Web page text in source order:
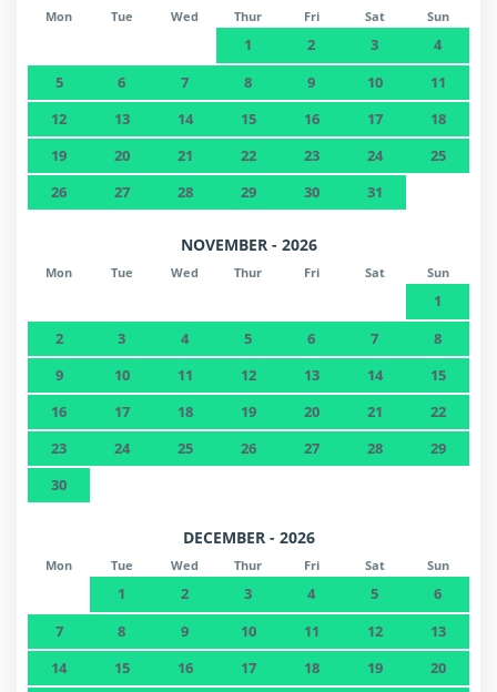
Mon Tue Wed Thur Fri Sat Sun
1 2 3
4
5
6 7 8 9 10
11
12
13 14 15 16 17
18
19
20 21 22 23 24
25
26
27 28 29 30 31
NOVEMBER - 2026
Mon Tue Wed Thur Fri Sat Sun
1
2
3 4 5 6 7
8
9
10 11 12 13 14
15
16
17 18 19 20 21
22
23
24 25 26 27 28
29
30
DECEMBER - 2026
Mon Tue Wed Thur Fri Sat Sun
1 2 3 4 5
6
7
8 9 10 11 12
13
14
15 16 17 18 19 20